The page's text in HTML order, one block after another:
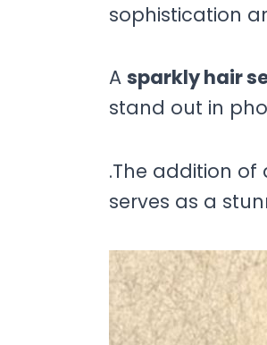
sophistication
A sparkly hair
stand out in
.The addition of
serves as a